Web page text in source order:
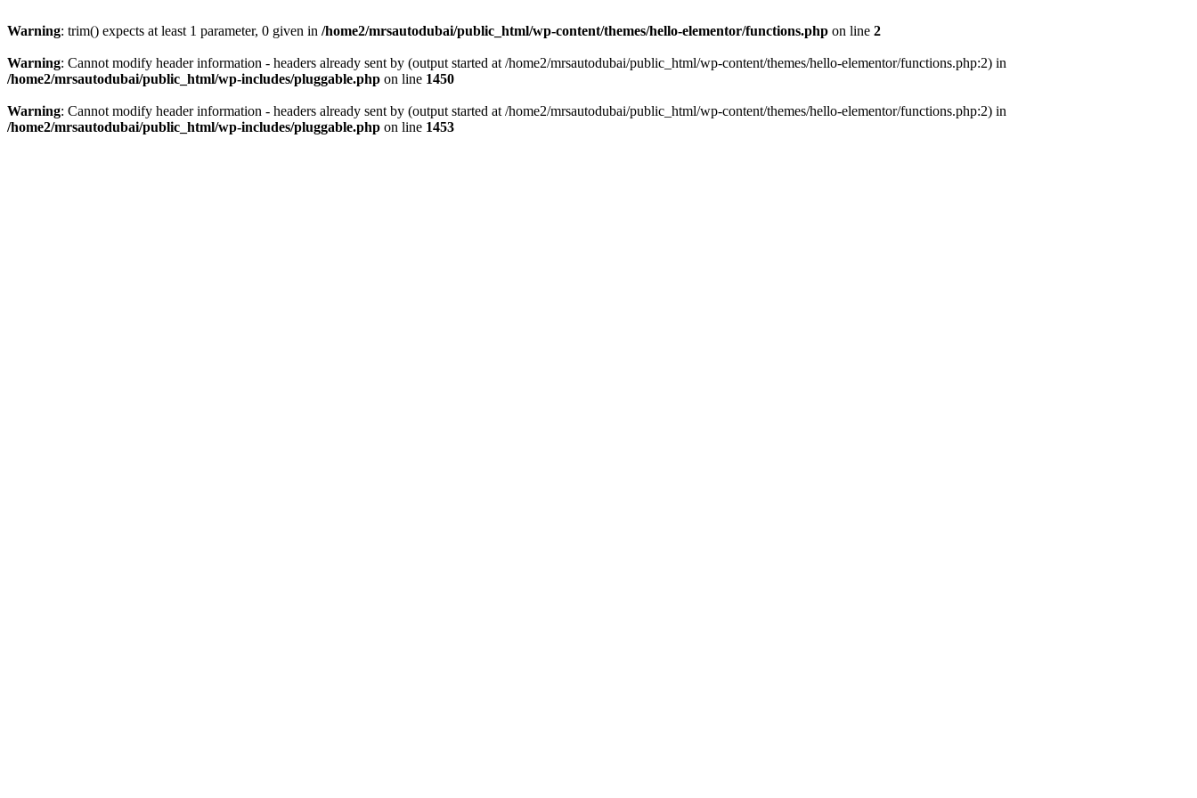
Warning: trim() expects at least 1 parameter, 0 given in /home2/mrsautodubai/public_html/wp-content/themes/hello-elementor/functions.php on line 2
Warning: Cannot modify header information - headers already sent by (output started at /home2/mrsautodubai/public_html/wp-content/themes/hello-elementor/functions.php:2) in
/home2/mrsautodubai/public_html/wp-includes/pluggable.php on line 1450
Warning: Cannot modify header information - headers already sent by (output started at /home2/mrsautodubai/public_html/wp-content/themes/hello-elementor/functions.php:2) in
/home2/mrsautodubai/public_html/wp-includes/pluggable.php on line 1453